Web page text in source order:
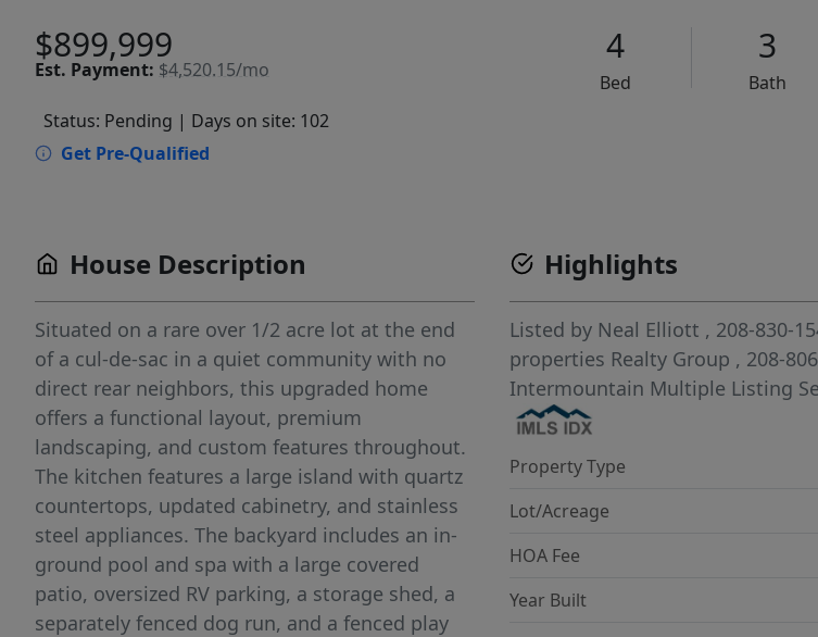
$899,999
Est. Payment: $4,520.15/mo
4
Bed
3
Bath
Status: Pending | Days on site: 102
Get Pre-Qualified
House Description
Situated on a rare over 1/2 acre lot at the end
of a cul-de-sac in a quiet community with no
direct rear neighbors, this upgraded home
offers a functional layout, premium
landscaping, and custom features throughout.
The kitchen features a large island with quartz
countertops, updated cabinetry, and stainless
steel appliances. The backyard includes an in-
ground pool and spa with a large covered
patio, oversized RV parking, a storage shed, a
separately fenced dog run, and a fenced play
Highlights
Listed by Neal Elliott , 208-830-
properties Realty Group , 208-
Intermountain Multiple Listing
Property Type
Lot/Acreage
HOA Fee
Year Built